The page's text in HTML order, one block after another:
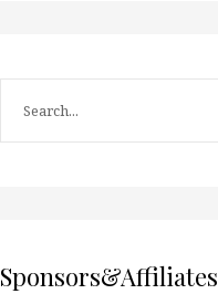
Sponsors&Affiliates